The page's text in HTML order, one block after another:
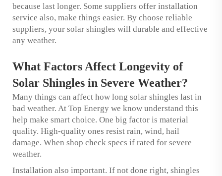
because last longer. Some suppliers offer installation
service also, make things easier. By choose reliable
suppliers, your solar shingles will durable and effective
any weather.
What Factors Affect Longevity of
Solar Shingles in Severe Weather?
Many things can affect how long solar shingles last in
bad weather. At Top Energy we know understand this
help make smart choice. One big factor is material
quality. High-quality ones resist rain, wind, hail
damage. When shop check specs if rated for severe
weather.
Installation also important. If not done right, shingles